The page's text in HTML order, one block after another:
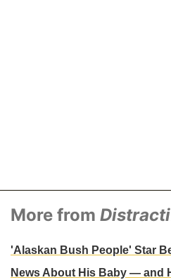
More from
'Alaskan Bush People' Star
News About His Baby — and